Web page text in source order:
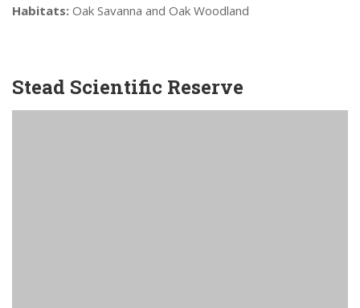
Habitats: Oak Savanna and Oak Woodland
Stead Scientific Reserve